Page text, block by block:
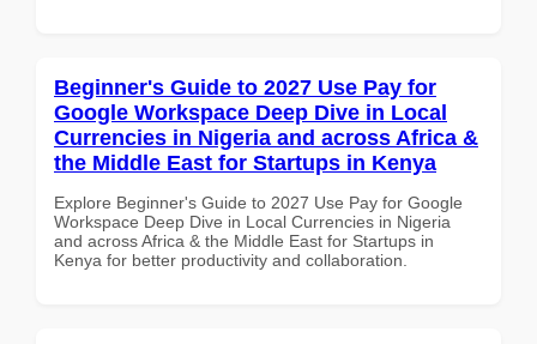
Beginner's Guide to 2027 Use Pay for
Google Workspace Deep Dive in Local
Currencies in Nigeria and across Africa &
the Middle East for Startups in Kenya
Explore Beginner's Guide to 2027 Use Pay for Google
Workspace Deep Dive in Local Currencies in Nigeria
and across Africa & the Middle East for Startups in
Kenya for better productivity and collaboration.